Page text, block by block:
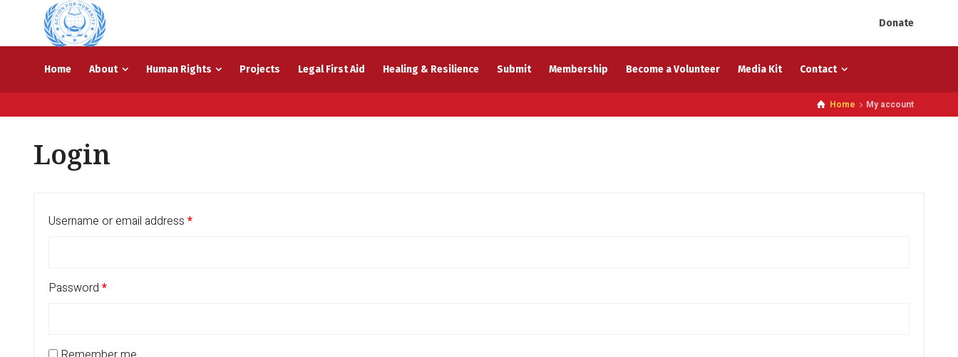
Donate
Home About Human Rights Projects Legal First Aid Healing & Resilience Submit Membership Become a Volunteer Media Kit Contact
Home My account
Login
Username or email address *
Password *